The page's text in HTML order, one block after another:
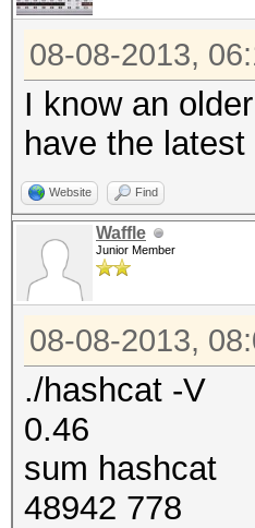
08-08-2013,
I know an
have the latest
Website Find
Waffle
Junior Member
08-08-2013,
./hashcat -V
0.46
sum hashcat
48942 778